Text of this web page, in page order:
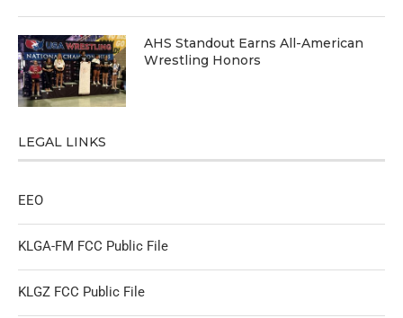
AHS Standout Earns All-American
Wrestling Honors
LEGAL LINKS
EEO
KLGA-FM FCC Public File
KLGZ FCC Public File